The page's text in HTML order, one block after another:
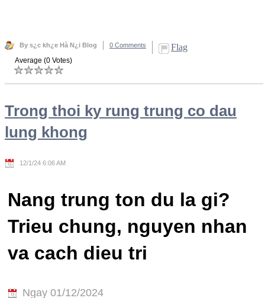
By s¿c kh¿e Hà N¿i Blog 0 Comments Flag
Average (0 Votes)
Trong thoi ky rung trung co dau
lung khong
12/1/24 6:06 AM
Nang trung ton du la gi?
Trieu chung, nguyen nhan
va cach dieu tri
Ngay 01/12/2024